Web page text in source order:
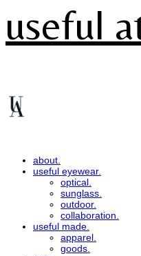
useful
about.
useful eyewear.
optical.
sunglass.
outdoor.
collaboration.
useful made.
apparel.
goods.